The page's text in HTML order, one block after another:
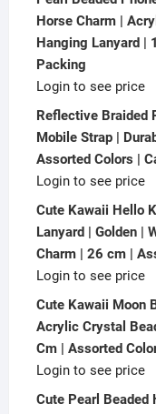
Horse Charm |
Hanging Lanyard |
Packing
Login to see price
Reflective Braided
Mobile Strap |
Assorted Colors |
Login to see price
Cute Kawaii Hello
Lanyard | Golden |
Charm | 26 cm |
Login to see price
Cute Kawaii Moon
Acrylic Crystal
Cm | Assorted
Login to see price
Cute Pearl Beaded